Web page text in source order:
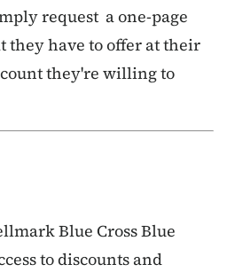
request a one-page
have to offer at their
they're willing to
Blue Cross Blue
to discounts and